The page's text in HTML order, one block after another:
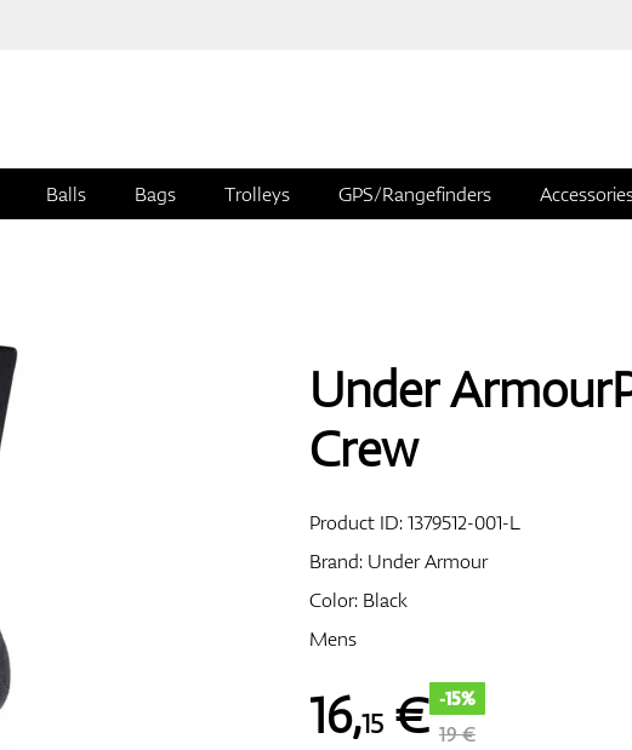
Balls Bags Trolleys GPS/Rangefinders
Under
Crew
Product ID:1379512-001-L
Brand: Under Armour
Color: Black
Mens
16,15€ -15%
19 €